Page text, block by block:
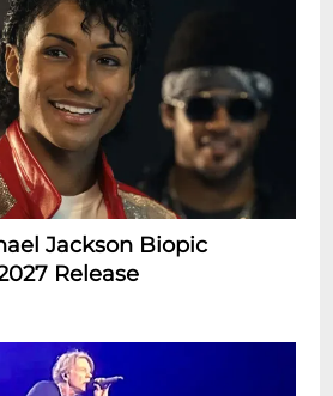
Jackson Biopic
Release